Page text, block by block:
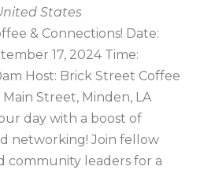
States
& Connections! Date:
17, 2024 Time:
Host: Brick Street Coffee
Main Street, Minden, LA
day with a boost of
networking! Join fellow
community leaders for a